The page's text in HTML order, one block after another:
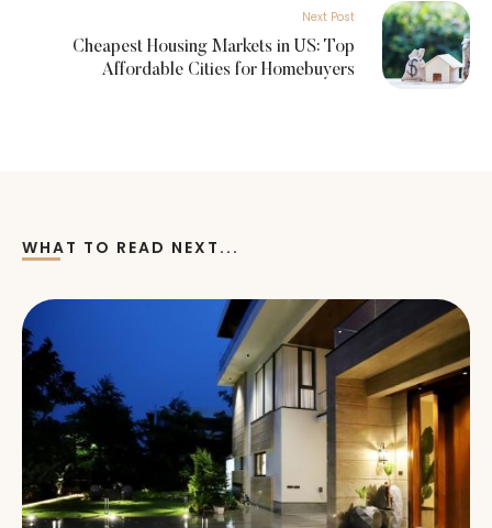
Next Post
Cheapest Housing Markets in US: Top
Affordable Cities for Homebuyers
WHAT TO READ NEXT...